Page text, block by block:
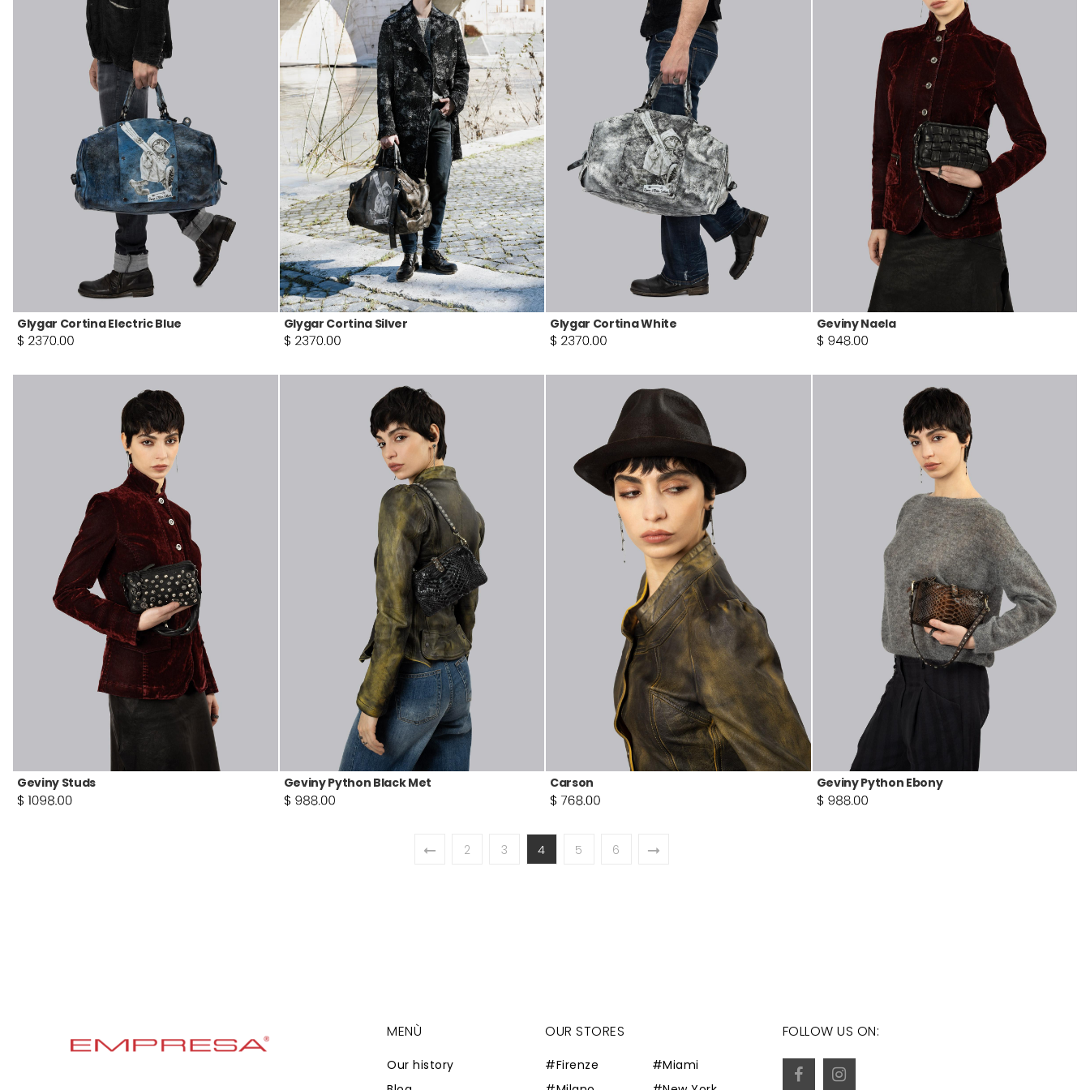
Glygar Cortina Electric Blue Glygar Cortina Silver Glygar Cortina White Geviny Naela
Geviny Studs Geviny Python Black Met Carson Geviny Python Ebony
2 3 4 5 6
MENÙ
Our history
OUR STORES
#Firenze
#Miami
FOLLOW US ON: